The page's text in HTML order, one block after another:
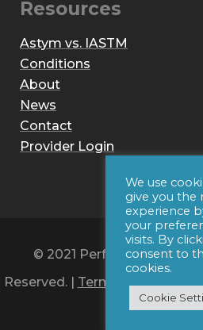
Resources
Astym vs. IASTM
Conditions
About
News
Contact
Provider Login
© 2021 Performance
Reserved. | Terms of Use|
by Iconic
We use
give you the
experience
your
visits. By
consent to
cookies.
Cookie